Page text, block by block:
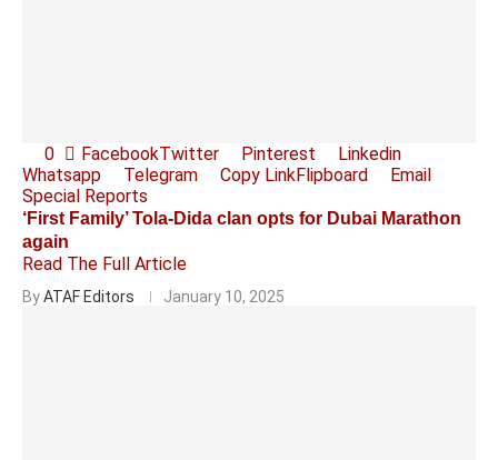
0 FacebookTwitter Pinterest
Linkedin
Whatsapp
Telegram Copy LinkFlipboard
Email
Special Reports
‘First Family’ Tola-Dida clan opts for Dubai Marathon
again
Read The Full Article
ByATAF Editors January 10, 2025